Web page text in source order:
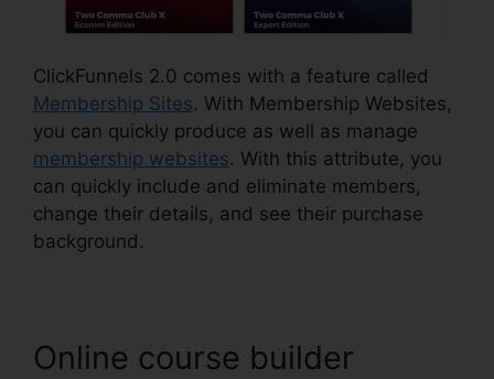
ClickFunnels 2.0 comes with a feature called
Membership Sites. With Membership Websites,
you can quickly produce as well as manage
membership websites. With this attribute, you
can quickly include and eliminate members,
change their details, and see their purchase
background.
Online course builder